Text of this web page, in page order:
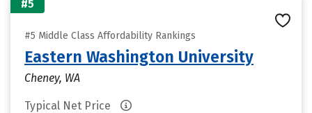
#5
#5 Middle Class Affordability Rankings
Eastern Washington University
Cheney, WA
Typical Net Price